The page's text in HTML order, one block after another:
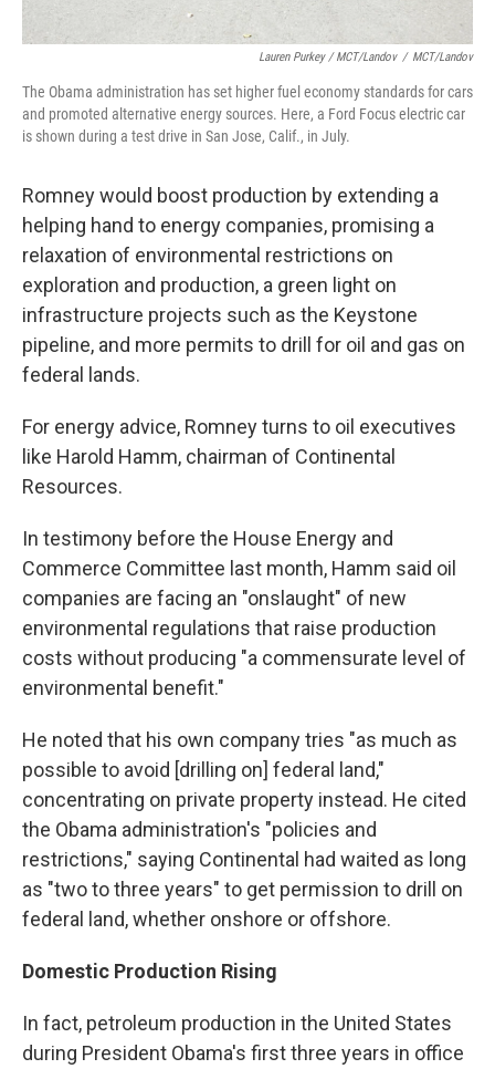
Lauren Purkey / MCT/Landov / MCT/Landov
The Obama administration has set higher fuel economy standards for cars
and promoted alternative energy sources. Here, a Ford Focus electric car
is shown during a test drive in San Jose, Calif., in July.
Romney would boost production by extending a
helping hand to energy companies, promising a
relaxation of environmental restrictions on
exploration and production, a green light on
infrastructure projects such as the Keystone
pipeline, and more permits to drill for oil and gas on
federal lands.
For energy advice, Romney turns to oil executives
like Harold Hamm, chairman of Continental
Resources.
In testimony before the House Energy and
Commerce Committee last month, Hamm said oil
companies are facing an "onslaught" of new
environmental regulations that raise production
costs without producing "a commensurate level of
environmental benefit."
He noted that his own company tries "as much as
possible to avoid [drilling on] federal land,"
concentrating on private property instead. He cited
the Obama administration's "policies and
restrictions," saying Continental had waited as long
as "two to three years" to get permission to drill on
federal land, whether onshore or offshore.
Domestic Production Rising
In fact, petroleum production in the United States
during President Obama's first three years in office